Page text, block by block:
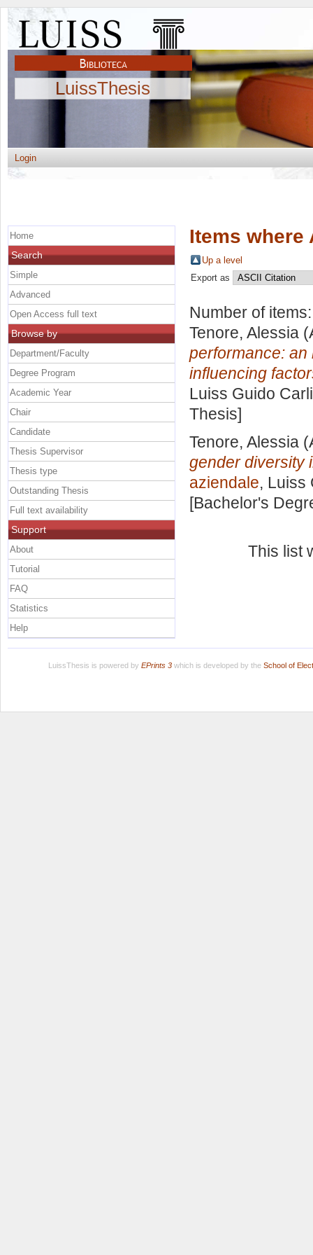
LuissThesis
Login
Items where
Up a level
Export as
Number of
Tenore, Alessia
performance: an
influencing
Luiss Guido
Thesis]
Tenore, Alessia
gender diversity
aziendale, Luiss
[Bachelor's
This list
Home
Search
Simple
Advanced
Open Access full text
Browse by
Department/Faculty
Degree Program
Academic Year
Chair
Candidate
Thesis Supervisor
Thesis type
Outstanding Thesis
Full text availability
Support
About
Tutorial
FAQ
Statistics
Help
LuissThesis is powered by EPrints 3which is developed by the School of